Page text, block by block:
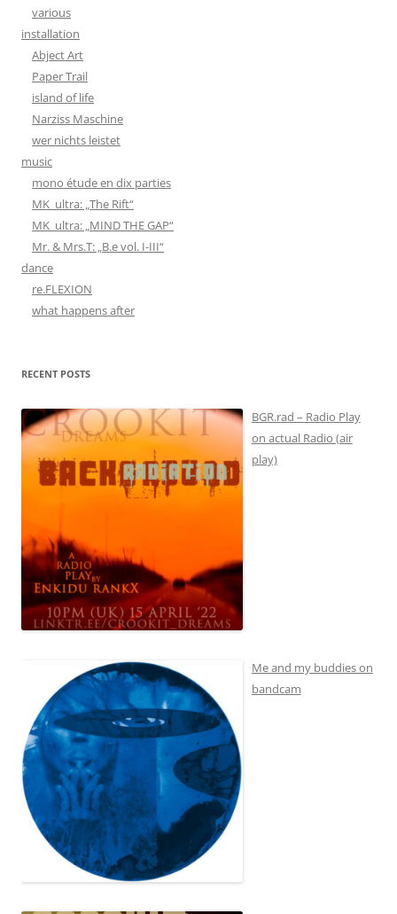
various
installation
Abject Art
Paper Trail
island of life
Narziss Maschine
wer nichts leistet
music
mono étude en dix parties
MK_ultra: „The Rift“
MK_ultra: „MIND THE GAP“
Mr. & Mrs.T: „B.e vol. I-III“
dance
re.FLEXION
what happens after
RECENT POSTS
BGR.rad – Radio Play
on actual Radio (air
play)
Me and my buddies on
bandcam